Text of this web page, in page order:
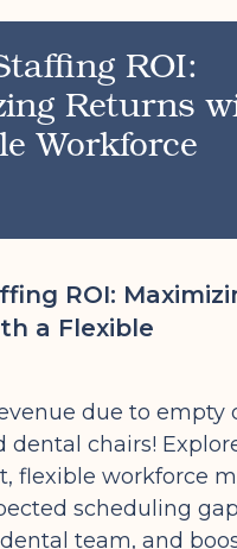
ROI:
Returns
Workforce
ROI:
a Flexible
due to empty
dental chairs!
flexible workforce
scheduling
team, and